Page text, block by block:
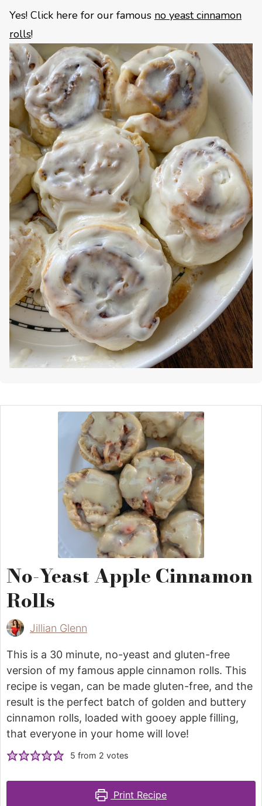
Yes! Click here for our famous no yeast cinnamon
rolls!
No-Yeast Apple Cinnamon
Rolls
Jillian Glenn
This is a 30 minute, no-yeast and gluten-free
version of my famous apple cinnamon rolls. This
recipe is vegan, can be made gluten-free, and the
result is the perfect batch of golden and buttery
cinnamon rolls, loaded with gooey apple filling,
that everyone in your home will love!
5 from 2 votes
Print Recipe